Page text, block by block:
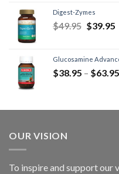
Digest-Zymes
$49.95 $39.95
Glucosamine
$38.95 – $63.95
OUR VISION
To inspire and support our